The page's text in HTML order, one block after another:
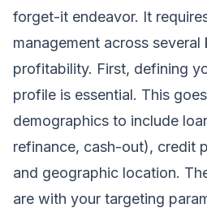
forget-it endeavor. It
management across several
profitability. First, defining
profile is essential. This
demographics to include
refinance, cash-out), credit
and geographic location.
are with your targeting